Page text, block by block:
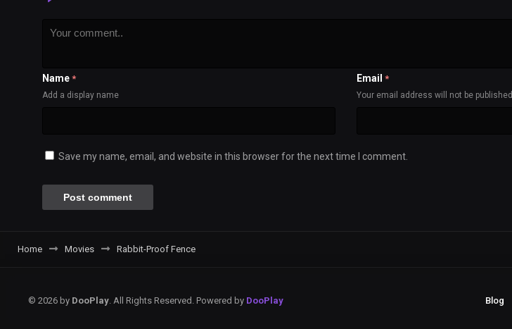
Name *
Add a display name
Email *
Your email address will not be published
Save my name, email, and website in this browser for the next time I comment.
Home Movies Rabbit-Proof Fence
© 2026 by DooPlay . All Rights Reserved. Powered by DooPlay Blog